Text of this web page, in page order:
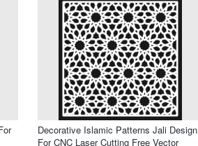
Decorative Islamic Patterns Jali Design
For CNC Laser Cutting Free Vector